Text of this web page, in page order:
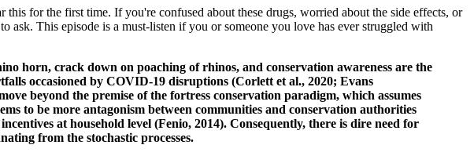
for the first time. If you're confused about these drugs, worried about the side effects, or
This episode is a must-listen if you or someone you love has ever struggled with
horn, crack down on poaching of rhinos, and conservation awareness are the
occasioned by COVID‐19 disruptions (Corlett et al., 2020; Evans
beyond the premise of the fortress conservation paradigm, which assumes
to be more antagonism between communities and conservation authorities
at household level (Fenio, 2014). Consequently, there is dire need for
from the stochastic processes.